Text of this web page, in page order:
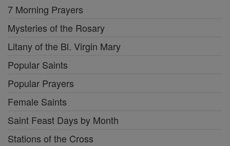
7 Morning Prayers
Mysteries of the Rosary
Litany of the Bl. Virgin Mary
Popular Saints
Popular Prayers
Female Saints
Saint Feast Days by Month
Stations of the Cross